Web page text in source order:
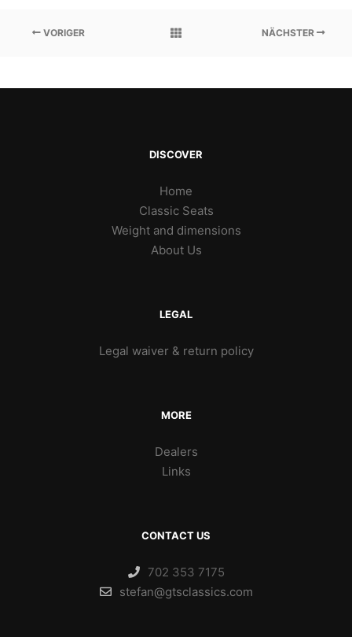
VORIGER NÄCHSTER
DISCOVER
Home
Classic Seats
Weight and dimensions
About Us
LEGAL
Legal waiver & return policy
MORE
Dealers
Links
CONTACT US
702 353 7175
stefan@gtsclassics.com